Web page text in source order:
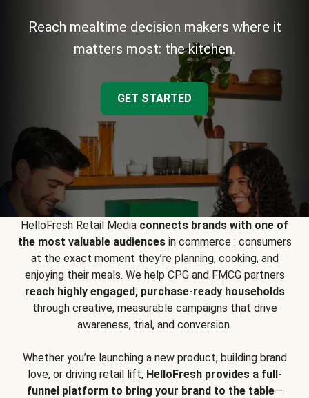
Reach mealtime decision makers where it
matters most: the kitchen.
GET STARTED
HelloFresh Retail Media connects brands with one of
the most valuable audiencesin commerce : consumers
at the exact moment they’re planning, cooking, and
enjoying their meals. We help CPG and FMCG partners
reach highly engaged, purchase-ready households
through creative, measurable campaigns that drive
awareness, trial, and conversion.
Whether you’re launching a new product, building brand
love, or driving retail lift, HelloFresh provides a full-
funnel platform to bring your brand to the table—